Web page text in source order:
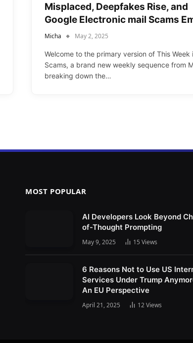
Misplaced, Deepfakes Rise, and
Google Electronic mail Scams
Micha May 2, 2025
Welcome to the primary version of This Week
Scams, a brand new weekly sequence from
breaking down the…
MOST POPULAR
AI Developers Look Beyond
of-Thought Prompting
May 9, 2025 15 Views
6 Reasons Not to Use US
Services Under Trump
An EU Perspective
April 21, 2025 12Views